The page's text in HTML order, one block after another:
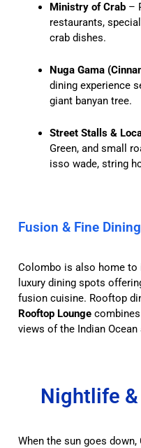
Ministry of Crab –
restaurants,
crab dishes.
Nuga Gama
dining experience
giant banyan tree.
Street Stalls &
Green, and small
isso wade, string
Fusion & Fine Dining
Colombo is also home to
luxury dining spots
fusion cuisine. Rooftop
Rooftop Lounge
views of the Indian
Nightlife
When the sun goes